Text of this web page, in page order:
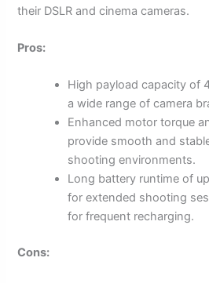
their DSLR and cinema cameras.
Pros:
High payload capacity of
a wide range of camera
Enhanced motor torque
provide smooth and
shooting environments.
Long battery runtime of
for extended shooting
for frequent recharging.
Cons: